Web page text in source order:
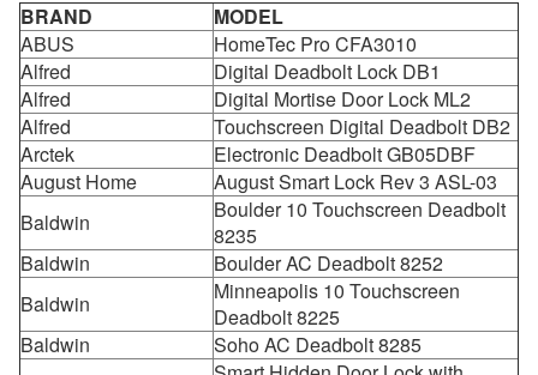
BRAND
MODEL
ABUS
HomeTec Pro CFA3010
Alfred
Digital Deadbolt Lock DB1
Alfred
Digital Mortise Door Lock ML2
Alfred
Touchscreen Digital Deadbolt DB2
Arctek
Electronic Deadbolt GB05DBF
August Home
August Smart Lock Rev 3 ASL-03
Baldwin
Boulder 10 Touchscreen Deadbolt
8235
Baldwin
Boulder AC Deadbolt 8252
Baldwin
Minneapolis 10 Touchscreen
Deadbolt 8225
Baldwin
Soho AC Deadbolt 8285